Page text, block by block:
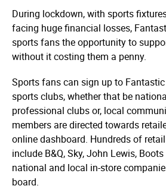
During lockdown, with sports
facing huge financial losses,
sports fans the opportunity to
without it costing them a penny.
Sports fans can sign up to
sports clubs, whether that be
professional clubs or, local
members are directed towards
online dashboard. Hundreds of
include B&Q, Sky, John Lewis,
national and local in-store
board.